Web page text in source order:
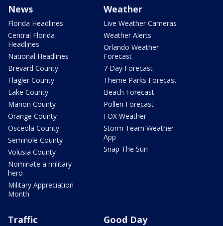
News
Florida Headlines
Central Florida
Headlines
National Headlines
Brevard County
Flagler County
Lake County
Marion County
Orange County
Osceola County
Seminole County
Volusia County
Nominate a military
hero
Military Appreciation
Month
Weather
Live Weather Cameras
Weather Alerts
Orlando Weather
Forecast
7 Day Forecast
Theme Parks Forecast
Beach Forecast
Pollen Forecast
FOX Weather
Storm Team Weather
App
Snap The Sun
Traffic Good Day